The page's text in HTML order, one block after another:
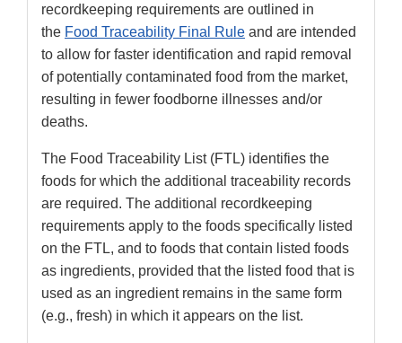
recordkeeping requirements are outlined in
the Food Traceability Final Rule and are intended
to allow for faster identification and rapid removal
of potentially contaminated food from the market,
resulting in fewer foodborne illnesses and/or
deaths.
The Food Traceability List (FTL) identifies the
foods for which the additional traceability records
are required. The additional recordkeeping
requirements apply to the foods specifically listed
on the FTL, and to foods that contain listed foods
as ingredients, provided that the listed food that is
used as an ingredient remains in the same form
(e.g., fresh) in which it appears on the list.